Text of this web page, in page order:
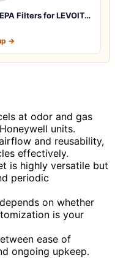
Filters for LEVOIT…
→
at odor and gas
units.
and reusability,
effectively.
is highly versatile but
periodic
on whether
is your
ease of
ongoing upkeep.